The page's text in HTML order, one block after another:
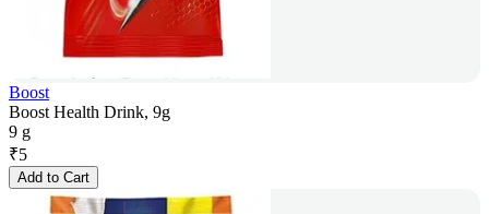
Boost
Boost Health Drink, 9g
9 g
₹5
Add to Cart